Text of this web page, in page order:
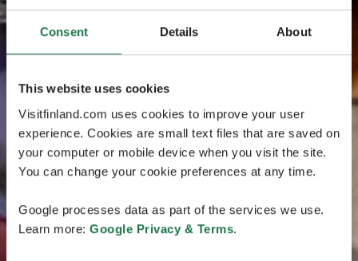
Consent Details About
This website uses cookies
Visitfinland.com uses cookies to improve your user
experience. Cookies are small text files that are saved on
your computer or mobile device when you visit the site.
You can change your cookie preferences at any time.
Google processes data as part of the services we use.
Learn more: Google Privacy & Terms.